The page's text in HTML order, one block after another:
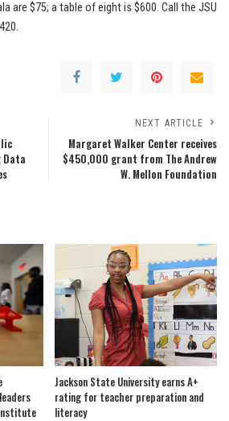
are $75; a table of eight is $600. Call the JSU
Data
NEXT ARTICLE
Margaret Walker Center receives
$450,000 grant from The Andrew
W. Mellon Foundation
Jackson State University earns A+
rating for teacher preparation and
literacy